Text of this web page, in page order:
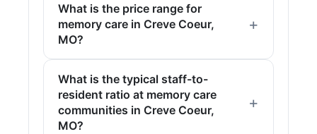
What is the price range for
memory care in Creve Coeur,
MO?
What is the typical staff-to-
resident ratio at memory care
communities in Creve Coeur,
MO?